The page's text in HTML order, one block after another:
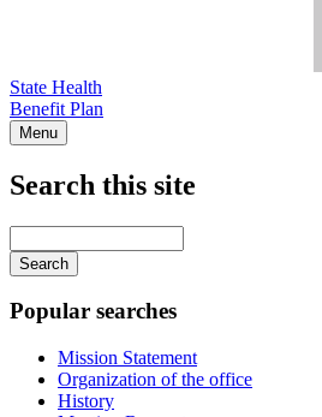
State Health
Benefit Plan
Menu
Search this site
your
keywords
Popular searches
Mission Statement
Organization of the office
History